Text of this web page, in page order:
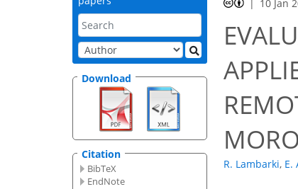
Download
Citation
BibTeX
EndNote
10 Jan
R. Lambarki, E.